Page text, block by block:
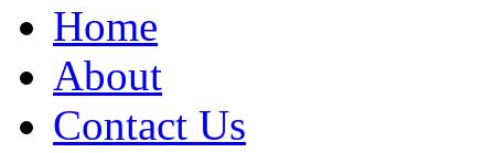
Home
About
Contact Us